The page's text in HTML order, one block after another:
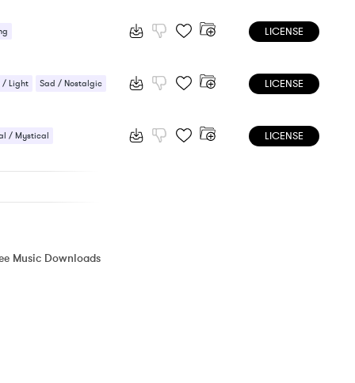
LICENSE
/ Light Sad / Nostalgic LICENSE
/ Mystical LICENSE
Music Downloads